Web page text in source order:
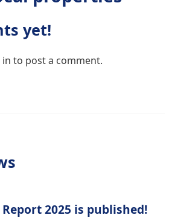
yet!
in to post a comment.
2025 is published!